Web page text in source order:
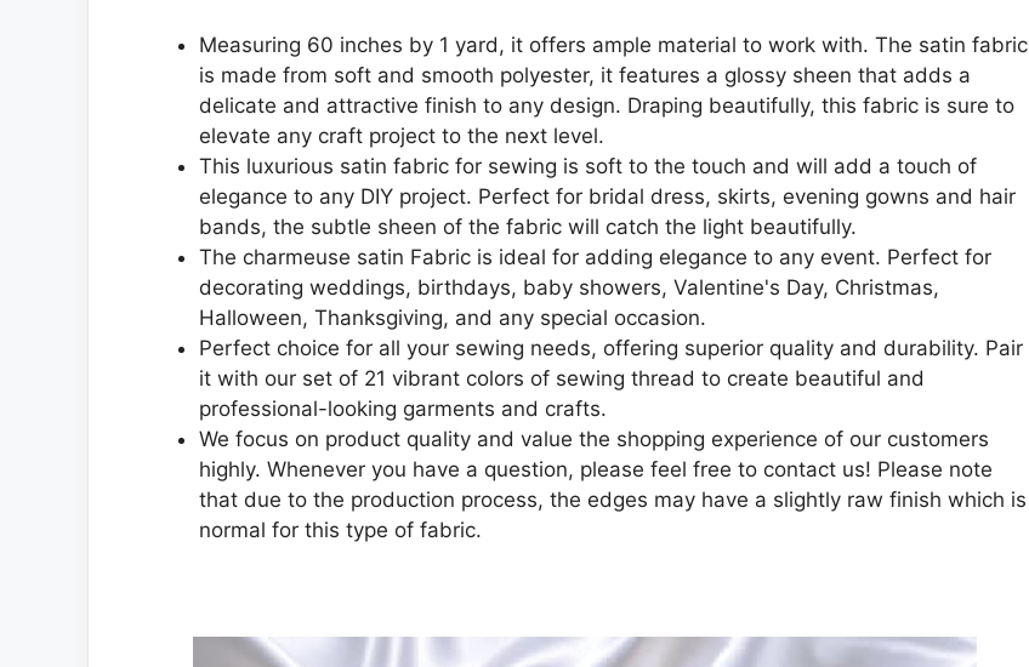
Measuring 60 inches by 1 yard, it offers ample material to work with. The satin fabric
is made from soft and smooth polyester, it features a glossy sheen that adds a
delicate and attractive finish to any design. Draping beautifully, this fabric is sure to
elevate any craft project to the next level.
This luxurious satin fabric for sewing is soft to the touch and will add a touch of
elegance to any DIY project. Perfect for bridal dress, skirts, evening gowns and hair
bands, the subtle sheen of the fabric will catch the light beautifully.
The charmeuse satin Fabric is ideal for adding elegance to any event. Perfect for
decorating weddings, birthdays, baby showers, Valentine's Day, Christmas,
Halloween, Thanksgiving, and any special occasion.
Perfect choice for all your sewing needs, offering superior quality and durability. Pair
it with our set of 21 vibrant colors of sewing thread to create beautiful and
professional-looking garments and crafts.
We focus on product quality and value the shopping experience of our customers
highly. Whenever you have a question, please feel free to contact us! Please note
that due to the production process, the edges may have a slightly raw finish which is
normal for this type of fabric.